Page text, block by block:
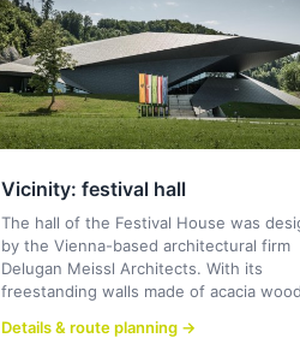
Vicinity: festival hall
The hall of the Festival House was
by the Vienna-based architectural firm
Delugan Meissl Architects. With its
freestanding walls made of acacia
Details & route planning →